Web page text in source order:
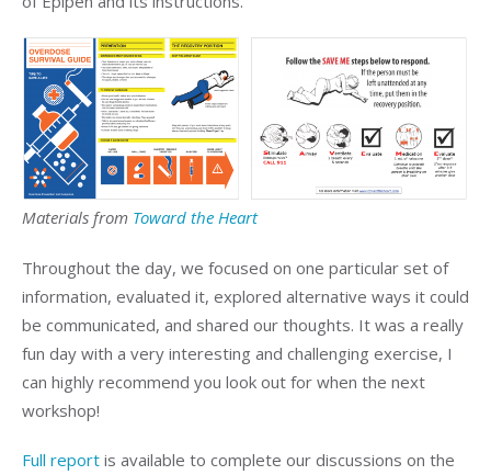
Materials from Toward the Heart
Throughout the day, we focused on one particular set of
information, evaluated it, explored alternative ways it could
be communicated, and shared our thoughts. It was a really
fun day with a very interesting and challenging exercise, I
can highly recommend you look out for when the next
workshop!
Full report is available to complete our discussions on the